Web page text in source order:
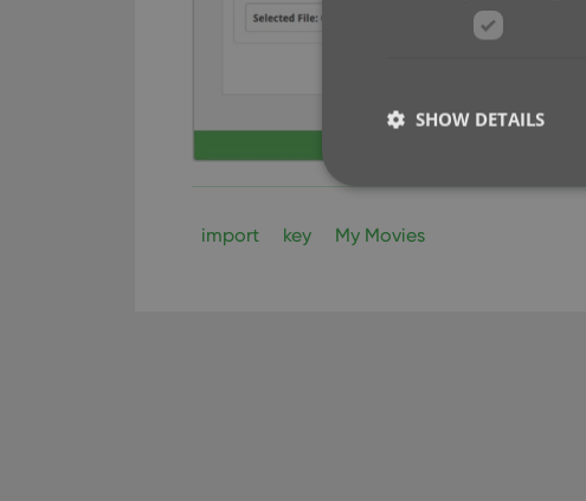
import key My Movies
SHOW DETAILS
Strictly necessary cookies